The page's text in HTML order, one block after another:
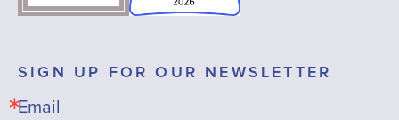
SIGN UP FOR OUR NEWSLETTER
Email